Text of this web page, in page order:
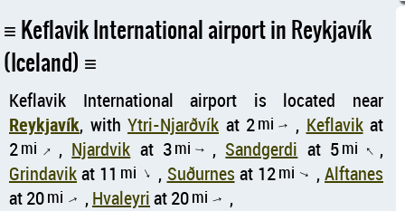
Keflavik International airport in Reykjavík
(Iceland)
Keflavik International airport is located near
Reykjavík, with Ytri-Njarðvík at 2mi ↑ , Keflavikat
2mi ↑ , Njardvik at 3mi ↑ , Sandgerdi at 5mi ↑ ,
Grindavikat 11 mi ↑ , Suðurnes at 12mi ↑ ,Alftanes
at 20mi ↑ ,Hvaleyriat 20mi ↑ ,